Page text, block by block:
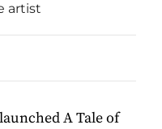
artist
A Tale of